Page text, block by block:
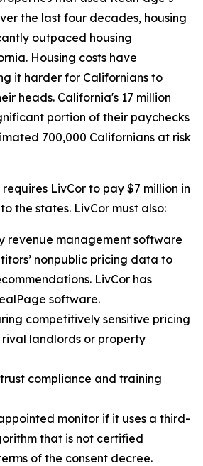
the last four decades, housing
outpaced housing
Housing costs have
it harder for Californians to
heads. California's 17 million
portion of their paychecks
700,000 Californians at risk
requires LivCor to pay $7 million in
the states. LivCor must also:
revenue management software
nonpublic pricing data to
LivCor has
software.
competitively sensitive pricing
landlords or property
compliance and training
monitor if it uses a third-
that is not certified
of the consent decree.